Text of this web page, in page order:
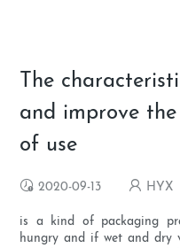
The
and improve
of use
2020-09-13 HYX
is a kind of packaging
hungry and if wet and dry